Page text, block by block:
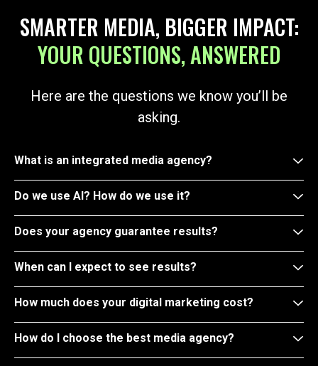
SMARTER MEDIA, BIGGER IMPACT:
YOUR QUESTIONS, ANSWERED
Here are the questions we know you’ll be
asking.
What is an integrated media agency?
Do we use AI? How do we use it?
Does your agency guarantee results?
When can I expect to see results?
How much does your digital marketing cost?
How do I choose the best media agency?